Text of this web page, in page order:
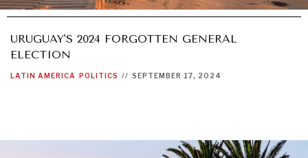
URUGUAY'S 2024 FORGOTTEN GENERAL
ELECTION
LATIN AMERICA POLITICS // SEPTEMBER 17, 2024